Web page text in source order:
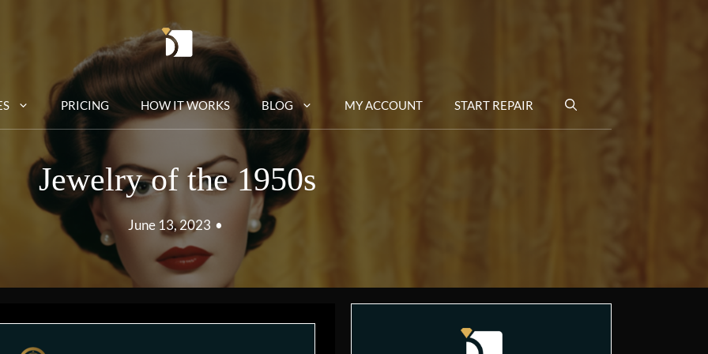
PRICING HOW IT WORKS BLOG MY ACCOUNT START REPAIR
Jewelry of the 1950s
June 13, 2023 •